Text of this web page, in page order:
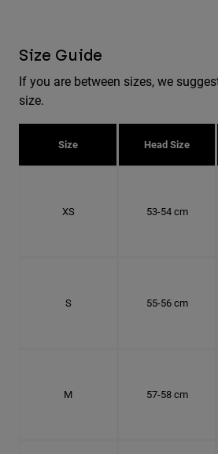
Size Guide
If you are between sizes, we
size.
Size Head Size
XS 53-54 cm
S 55-56 cm
M 57-58 cm